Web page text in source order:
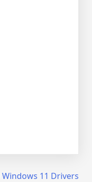
Windows 11 Drivers